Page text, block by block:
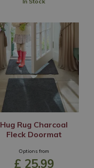
Hug Rug Charcoal
Fleck Doormat
Options from
£ 25.99